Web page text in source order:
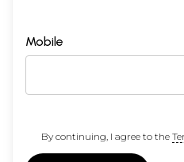
Mobile
By continuing, I agree to the